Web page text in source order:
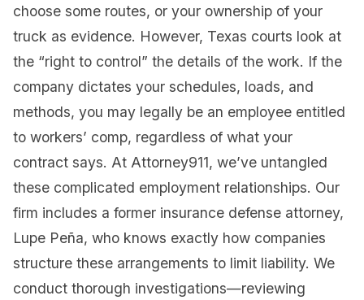
choose some routes, or your ownership of your
truck as evidence. However, Texas courts look at
the “right to control” the details of the work. If the
company dictates your schedules, loads, and
methods, you may legally be an employee entitled
to workers’ comp, regardless of what your
contract says. At Attorney911, we’ve untangled
these complicated employment relationships. Our
firm includes a former insurance defense attorney,
Lupe Peña, who knows exactly how companies
structure these arrangements to limit liability. We
conduct thorough investigations—reviewing